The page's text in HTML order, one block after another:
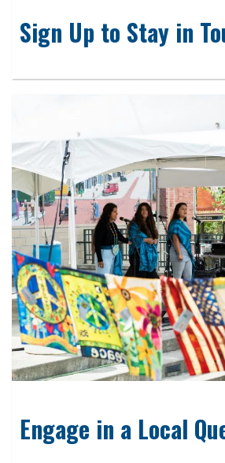
Sign Up to Stay in
Engage in a Local